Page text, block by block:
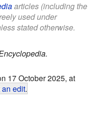
articles (including the
used under
stated otherwise.
17 October 2025, at
edit.